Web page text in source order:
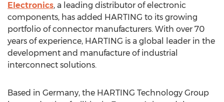
Electronics, a leading distributor of electronic
components, has added HARTING to its growing
portfolio of connector manufacturers. With over 70
years of experience, HARTING is a global leader in the
development and manufacture of industrial
interconnect solutions.
Based in Germany, the HARTING Technology Group